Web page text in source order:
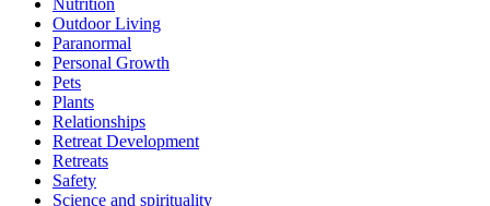
Outdoor Living
Paranormal
Personal Growth
Pets
Plants
Relationships
Retreat Development
Retreats
Safety
Science and spirituality